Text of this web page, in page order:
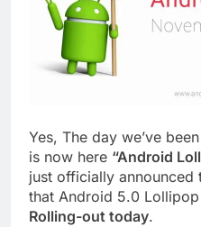
Yes, The day we’ve
is now here “Android
just officially
that Android 5.0
Rolling-out today.